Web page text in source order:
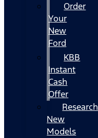
Order
Your
New
Ford
KBB
Instant
Cash
Offer
Research
New
Models